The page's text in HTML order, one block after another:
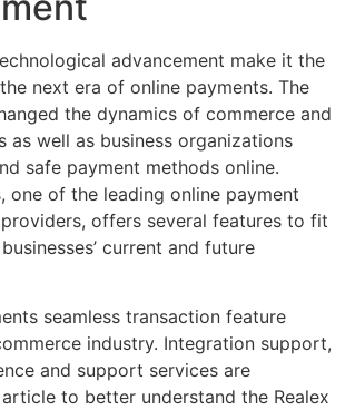
advancement make it the
next era of online payments. The
the dynamics of commerce and
as well as business organizations
safe payment methods online.
one of the leading online payment
offers several features to fit
current and future
seamless transaction feature
industry. Integration support,
and support services are
to better understand the Realex